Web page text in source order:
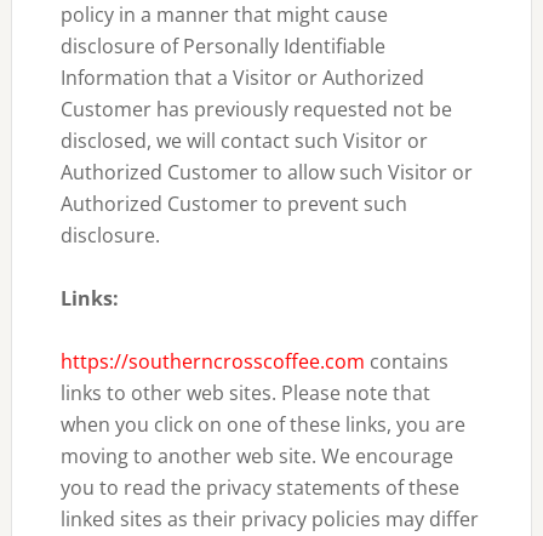
policy in a manner that might cause
disclosure of Personally Identifiable
Information that a Visitor or Authorized
Customer has previously requested not be
disclosed, we will contact such Visitor or
Authorized Customer to allow such Visitor or
Authorized Customer to prevent such
disclosure.
Links:
https://southerncrosscoffee.com contains
links to other web sites. Please note that
when you click on one of these links, you are
moving to another web site. We encourage
you to read the privacy statements of these
linked sites as their privacy policies may differ